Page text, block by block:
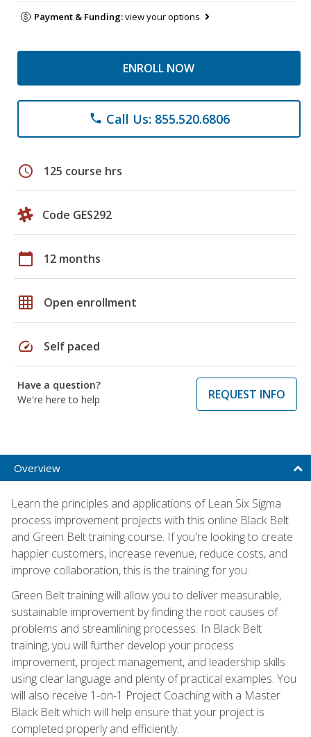
Payment & Funding:view your options
ENROLL NOW
phone Call Us: 855.520.6806
schedule 125 course hrs
Code GES292
calendar_today 12 months
grid_on Open enrollment
speed Self paced
Have a question?
We're here to help
REQUEST INFO
Overview
Learn the principles and applications of Lean Six Sigma
process improvement projects with this online Black Belt
and Green Belt training course. If you're looking to create
happier customers, increase revenue, reduce costs, and
improve collaboration, this is the training for you.
Green Belt training will allow you to deliver measurable,
sustainable improvement by finding the root causes of
problems and streamlining processes. In Black Belt
training, you will further develop your process
improvement, project management, and leadership skills
using clear language and plenty of practical examples. You
will also receive 1-on-1 Project Coaching with a Master
Black Belt which will help ensure that your project is
completed properly and efficiently.